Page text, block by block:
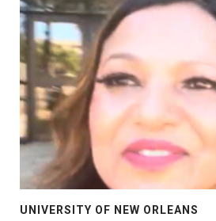
UNIVERSITY OF NEW ORLEANS